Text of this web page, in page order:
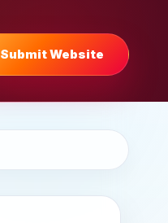
Submit Website